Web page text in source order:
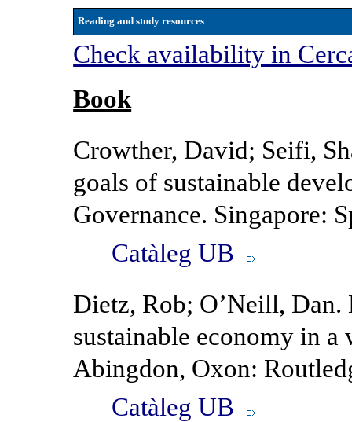
Reading and study resources
Check availability in
Book
Crowther, David; Seifi,
goals of sustainable
Governance. Singapore:
Catàleg UB
Dietz, Rob; O’Neill,
sustainable economy in
Abingdon, Oxon:
Catàleg UB